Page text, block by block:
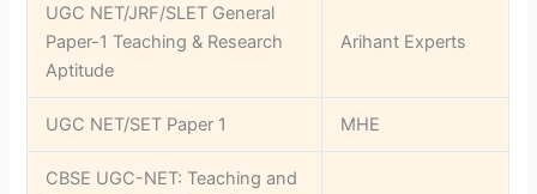
UGC NET/JRF/SLET General
Paper-1 Teaching & Research
Aptitude
Arihant Experts
UGC NET/SET Paper 1 MHE
CBSE UGC-NET: Teaching and